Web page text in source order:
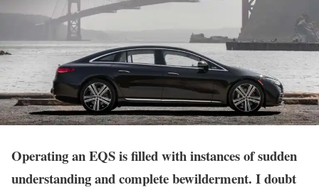
Operating an EQS is filled with instances of sudden
understanding and complete bewilderment. I doubt